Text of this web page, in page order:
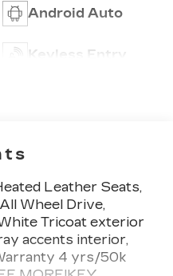
Android Auto
Keyless Entry
Leather Seats,
Wheel Drive,
Tricoat exterior
accents interior,
4 yrs/50k